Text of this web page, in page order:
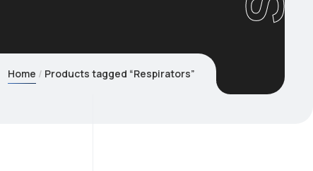
Home Products tagged “Respirators”